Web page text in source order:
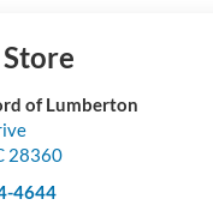
of Lumberton
28360
4644